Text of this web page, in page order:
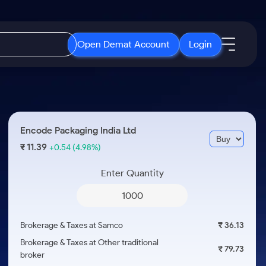
Open Demat Account Login
3 Months
ETF
ETFs for Long Term
Open IPO's
Upcoming IPO's
Listed IPO's
About Samco
Why Samco
Media Kit
Careers
Encode Packaging India Ltd
₹11.39+0.54 (4.98%)
Enter Quantity
Brokerage & Taxes at Samco
₹ 36.13
Brokerage & Taxes at Other traditional
broker
₹ 79.73